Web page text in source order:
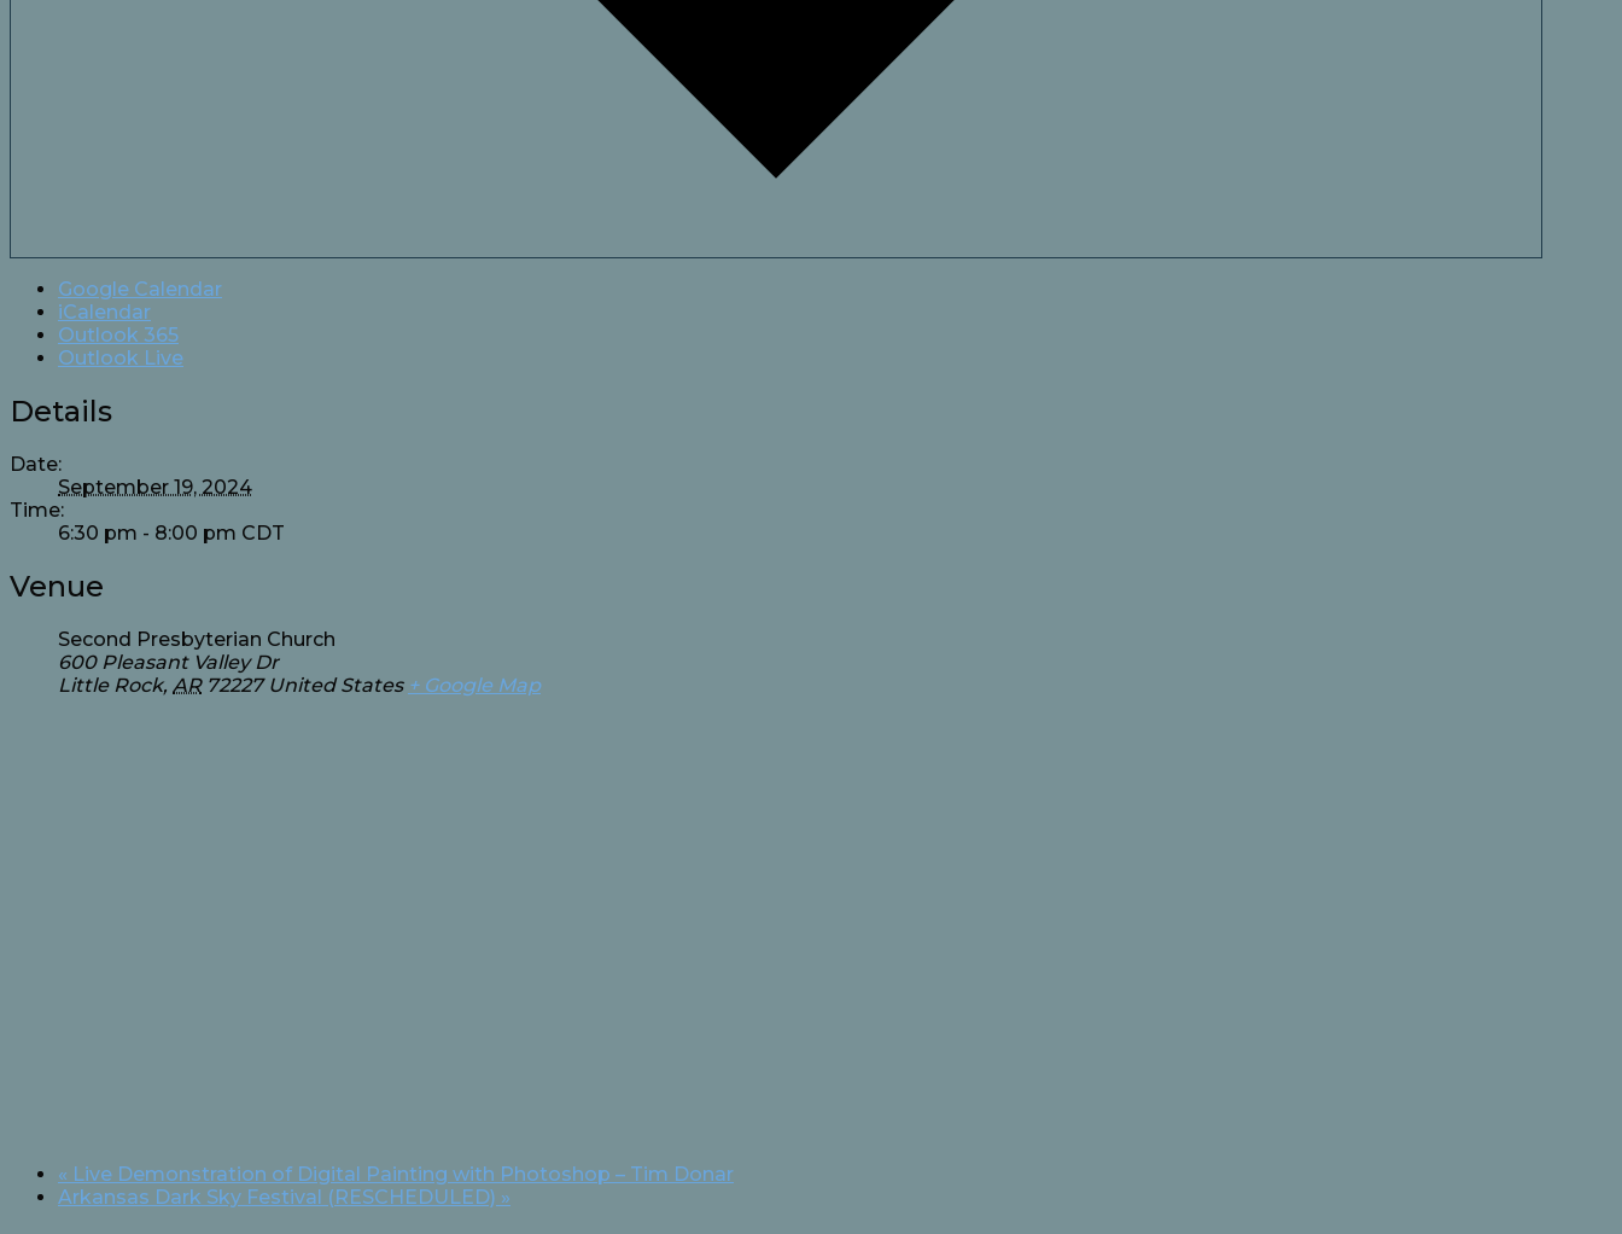
Google Calendar
iCalendar
Outlook 365
Outlook Live
Details
Date:
September 19, 2024
Time:
6:30 pm - 8:00 pm CDT
Venue
Second Presbyterian Church
600 Pleasant Valley Dr
Little Rock, AR 72227 United States + Google Map
« Live Demonstration of Digital Painting with Photoshop – Tim Donar
Arkansas Dark Sky Festival (RESCHEDULED) »